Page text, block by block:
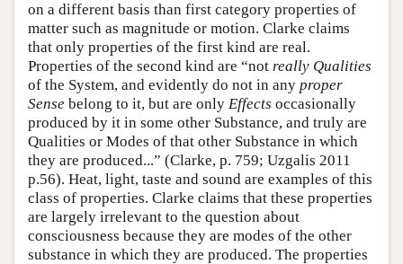
on a different basis than first category properties of
matter such as magnitude or motion. Clarke claims
that only properties of the first kind are real.
Properties of the second kind are “not really Qualities
of the System, and evidently do not in any proper
Sense belong to it, but are only Effects occasionally
produced by it in some other Substance, and truly are
Qualities or Modes of that other Substance in which
they are produced...” (Clarke, p. 759; Uzgalis 2011
p.56). Heat, light, taste and sound are examples of this
class of properties. Clarke claims that these properties
are largely irrelevant to the question about
consciousness because they are modes of the other
substance in which they are produced. The properties